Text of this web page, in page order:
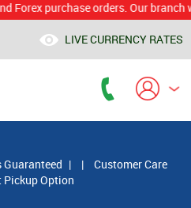
purchase orders. Our branch
LIVE CURRENCY RATES
Guaranteed | |
Customer Care
Pickup Option